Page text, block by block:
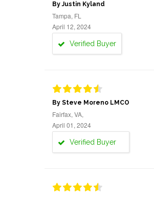
By Justin Kyland
Tampa, FL
April 12, 2024
Verified Buyer
By Steve Moreno LMCO
Fairfax, VA,
April 01, 2024
Verified Buyer